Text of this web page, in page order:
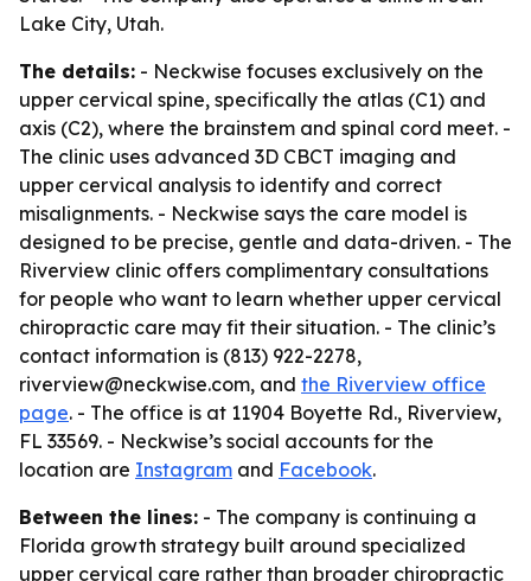
Lake City, Utah.
The details: - Neckwise focuses exclusively on the
upper cervical spine, specifically the atlas (C1) and
axis (C2), where the brainstem and spinal cord meet. -
The clinic uses advanced 3D CBCT imaging and
upper cervical analysis to identify and correct
misalignments. - Neckwise says the care model is
designed to be precise, gentle and data-driven. - The
Riverview clinic offers complimentary consultations
for people who want to learn whether upper cervical
chiropractic care may fit their situation. - The clinic’s
contact information is (813) 922-2278,
riverview@neckwise.com, and the Riverview office
page. - The office is at 11904 Boyette Rd., Riverview,
FL 33569. - Neckwise’s social accounts for the
location are Instagram and Facebook.
Between the lines: - The company is continuing a
Florida growth strategy built around specialized
upper cervical care rather than broader chiropractic